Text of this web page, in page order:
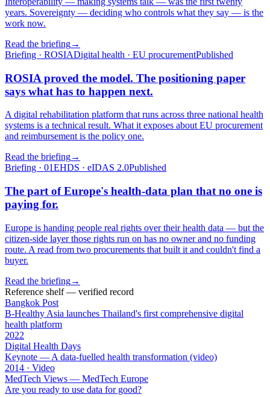
years. Sovereignty — deciding who controls what they say — is the
work now.
Read the briefing→
Briefing · ROSIADigital health · EU procurementPublished
ROSIA proved the model. The positioning paper
says what has to happen next.
A digital rehabilitation platform that runs across three national health
systems is a technical result. What it exposes about EU procurement
and reimbursement is the policy one.
Read the briefing→
Briefing · 01EHDS · eIDAS 2.0Published
The part of Europe's health-data plan that no one is
paying for.
Europe is handing people real rights over their health data — but the
citizen-side layer those rights run on has no owner and no funding
route. A read from two procurements that built it and couldn't find a
buyer.
Read the briefing→
Reference shelf — verified record
Bangkok Post
B-Healthy Asia launches Thailand's first comprehensive digital
health platform
2022
Digital Health Days
Keynote — A data-fuelled health transformation (video)
2014 · Video
MedTech Views — MedTech Europe
Are you ready to use data for good?